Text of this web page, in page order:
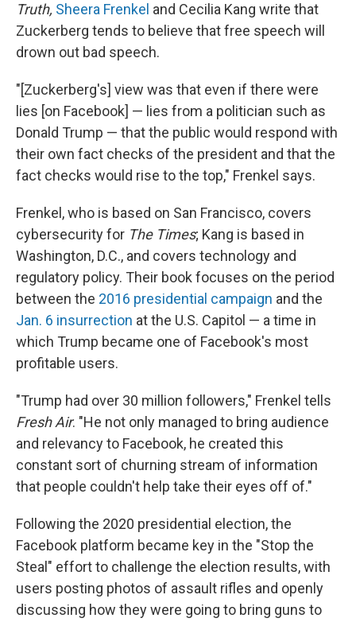
Truth, Sheera Frenkel and Cecilia Kang write that
Zuckerberg tends to believe that free speech will
drown out bad speech.
"[Zuckerberg's] view was that even if there were
lies [on Facebook] — lies from a politician such as
Donald Trump — that the public would respond with
their own fact checks of the president and that the
fact checks would rise to the top," Frenkel says.
Frenkel, who is based on San Francisco, covers
cybersecurity for The Times; Kang is based in
Washington, D.C., and covers technology and
regulatory policy. Their book focuses on the period
between the 2016 presidential campaign and the
Jan. 6 insurrection at the U.S. Capitol — a time in
which Trump became one of Facebook's most
profitable users.
"Trump had over 30 million followers," Frenkel tells
Fresh Air. "He not only managed to bring audience
and relevancy to Facebook, he created this
constant sort of churning stream of information
that people couldn't help take their eyes off of."
Following the 2020 presidential election, the
Facebook platform became key in the "Stop the
Steal" effort to challenge the election results, with
users posting photos of assault rifles and openly
discussing how they were going to bring guns to